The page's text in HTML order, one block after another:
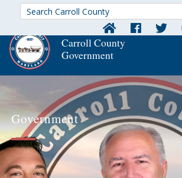
Carroll County
Government
Government